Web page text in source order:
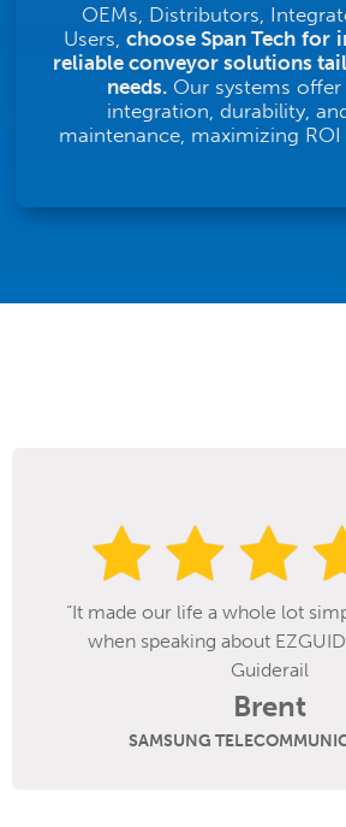
OEMs, Distributors,
Users, choose Span Tech for
reliable conveyor solutions
needs.Our systems offer
integration, durability,
maintenance, maximizing ROI
easier”
improved
line. We fill